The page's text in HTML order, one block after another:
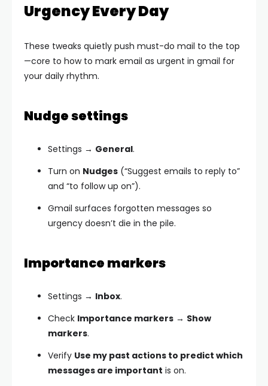
Urgency Every Day
These tweaks quietly push must-do mail to the top
—core to how to mark email as urgent in gmail for
your daily rhythm.
Nudge settings
Settings → General.
Turn on Nudges (“Suggest emails to reply to”
and “to follow up on”).
Gmail surfaces forgotten messages so
urgency doesn’t die in the pile.
Importance markers
Settings → Inbox.
Check Importance markers → Show
markers.
Verify Use my past actions to predict which
messages are important is on.